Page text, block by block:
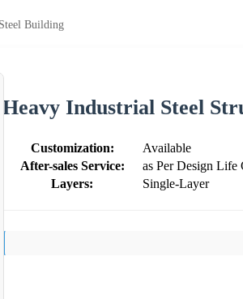
Building
Heavy Industrial Steel
Customization:
Available
After-sales Service:
as Per Design Life
Layers:
Single-Layer